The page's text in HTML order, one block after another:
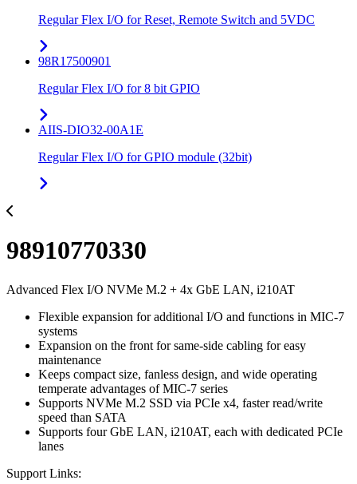
Regular Flex I/O for Reset, Remote Switch and 5VDC
98R17500901
Regular Flex I/O for 8 bit GPIO
AIIS-DIO32-00A1E
Regular Flex I/O for GPIO module (32bit)
98910770330
Advanced Flex I/O NVMe M.2 + 4x GbE LAN, i210AT
Flexible expansion for additional I/O and functions in MIC-7
systems
Expansion on the front for same-side cabling for easy
maintenance
Keeps compact size, fanless design, and wide operating
temperate advantages of MIC-7 series
Supports NVMe M.2 SSD via PCIe x4, faster read/write
speed than SATA
Supports four GbE LAN, i210AT, each with dedicated PCIe
lanes
Support Links: